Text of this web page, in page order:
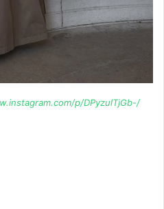
p/DPyzulTjGb-/